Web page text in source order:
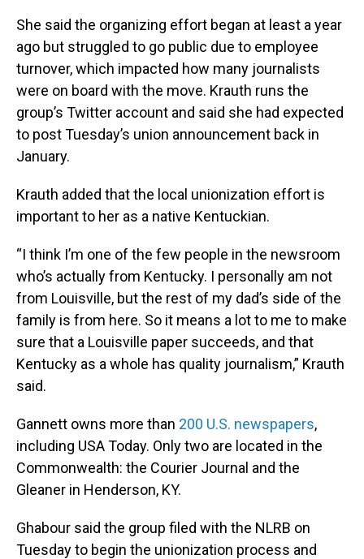
She said the organizing effort began at least a year
ago but struggled to go public due to employee
turnover, which impacted how many journalists
were on board with the move. Krauth runs the
group’s Twitter account and said she had expected
to post Tuesday’s union announcement back in
January.
Krauth added that the local unionization effort is
important to her as a native Kentuckian.
“I think I’m one of the few people in the newsroom
who’s actually from Kentucky. I personally am not
from Louisville, but the rest of my dad’s side of the
family is from here. So it means a lot to me to make
sure that a Louisville paper succeeds, and that
Kentucky as a whole has quality journalism,” Krauth
said.
Gannett owns more than 200 U.S. newspapers,
including USA Today. Only two are located in the
Commonwealth: the Courier Journal and the
Gleaner in Henderson, KY.
Ghabour said the group filed with the NLRB on
Tuesday to begin the unionization process and